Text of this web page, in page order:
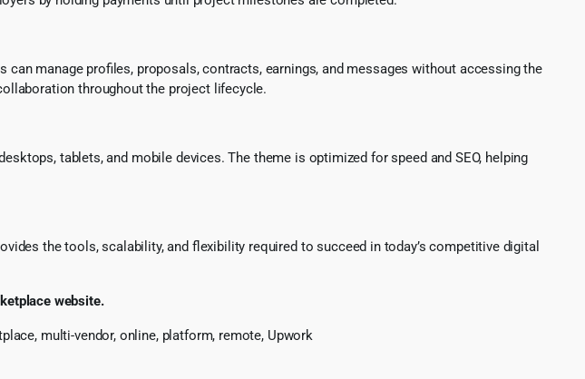
can manage profiles, proposals, contracts, earnings, and messages without accessing the
throughout the project lifecycle.
tablets, and mobile devices. The theme is optimized for speed and SEO, helping
the tools, scalability, and flexibility required to succeed in today’s competitive digital
website.
multi-vendor, online, platform, remote, Upwork